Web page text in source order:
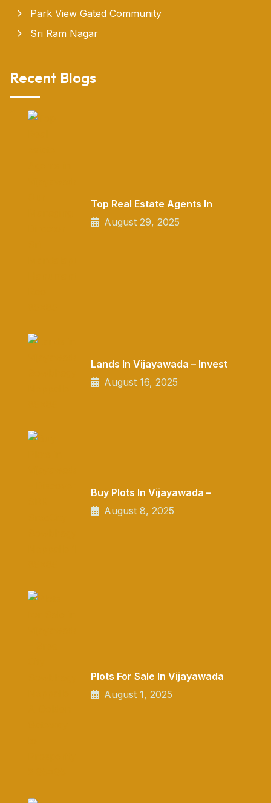
Park View Gated Community
Sri Ram Nagar
Recent Blogs
Top Real Estate Agents In
August 29, 2025
Lands In Vijayawada – Invest
August 16, 2025
Buy Plots In Vijayawada –
August 8, 2025
Plots For Sale In Vijayawada
August 1, 2025